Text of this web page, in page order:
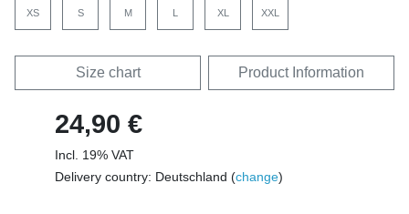
XS S M XL XXL
Size chart Product Information
24,90 €
Incl. 19% VAT
Delivery country: Deutschland (change)